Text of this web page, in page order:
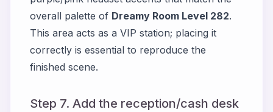
overall palette of Dreamy Room Level 282.
This area acts as a VIP station; placing it
correctly is essential to reproduce the
finished scene.
Step 7. Add the reception/cash desk